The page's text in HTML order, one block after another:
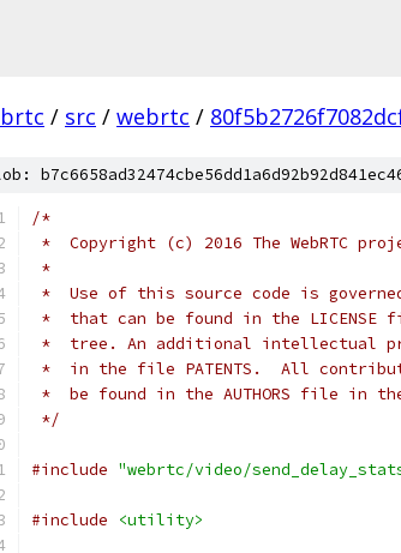
/ src / webrtc /
/*
*  Copyright (c) 2016 The WebRTC
*
*  Use of this source code is
*  that can be found in the
*  tree. An additional intellectual
*  in the file PATENTS.  All
*  be found in the AUTHORS file in
*/
#include "webrtc/video/
#include <utility>